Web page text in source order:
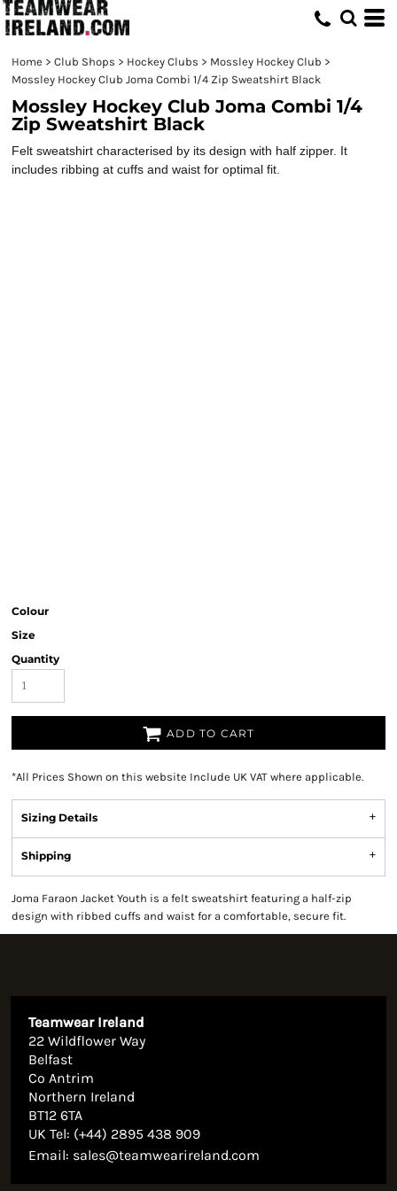
Home > Club Shops > Hockey Clubs > Mossley Hockey Club >
Mossley Hockey Club Joma Combi 1/4 Zip Sweatshirt Black
Mossley Hockey Club Joma Combi 1/4
Zip Sweatshirt Black
Felt sweatshirt characterised by its design with half zipper. It
includes ribbing at cuffs and waist for optimal fit.
Colour
Size
Quantity
ADD TO CART
*All Prices Shown on this website Include UK VAT where applicable.
Sizing Details
Shipping
Joma Faraon Jacket Youth is a felt sweatshirt featuring a half-zip
design with ribbed cuffs and waist for a comfortable, secure fit.
Teamwear Ireland
22 Wildflower Way
Belfast
Co Antrim
Northern Ireland
BT12 6TA
UK Tel: (+44) 2895 438 909
Email: sales@teamwearireland.com